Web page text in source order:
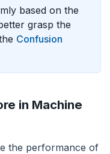
based on the
grasp the
Confusion
in Machine
the performance of